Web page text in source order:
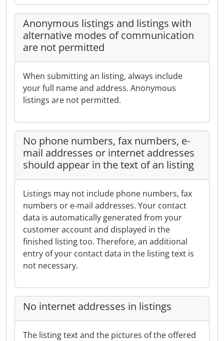
Anonymous listings and listings with
alternative modes of communication
are not permitted
When submitting an listing, always include
your full name and address. Anonymous
listings are not permitted.
No phone numbers, fax numbers, e-
mail addresses or internet addresses
should appear in the text of an listing
Listings may not include phone numbers, fax
numbers or e-mail addresses. Your contact
data is automatically generated from your
customer account and displayed in the
finished listing too. Therefore, an additional
entry of your contact data in the listing text is
not necessary.
No internet addresses in listings
The listing text and the pictures of the offered